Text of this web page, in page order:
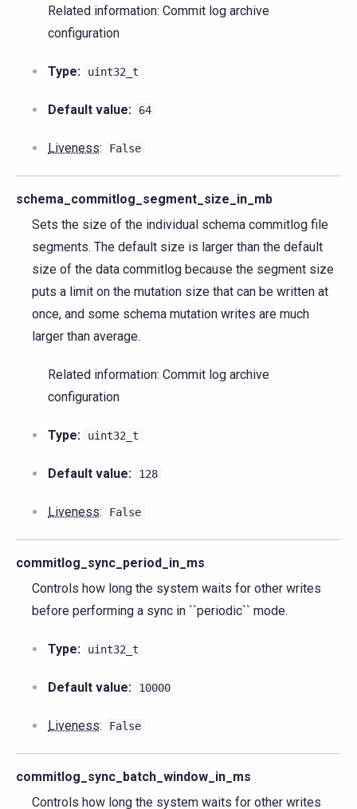
Related information: Commit log archive
configuration
Type: uint32_t
Default value: 64
Liveness: False
schema_commitlog_segment_size_in_mb
Sets the size of the individual schema commitlog file
segments. The default size is larger than the default
size of the data commitlog because the segment size
puts a limit on the mutation size that can be written at
once, and some schema mutation writes are much
larger than average.
Related information: Commit log archive
configuration
Type: uint32_t
Default value: 128
Liveness: False
commitlog_sync_period_in_ms
Controls how long the system waits for other writes
before performing a sync in ``periodic`` mode.
Type: uint32_t
Default value: 10000
Liveness: False
commitlog_sync_batch_window_in_ms
Controls how long the system waits for other writes